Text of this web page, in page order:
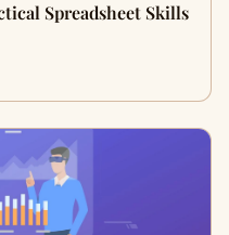
Spreadsheet Skills